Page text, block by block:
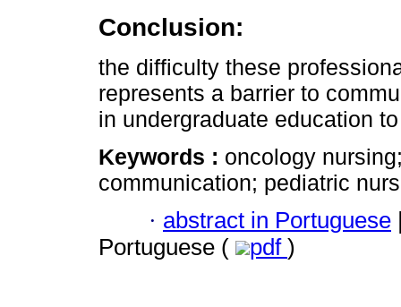
Conclusion:
the difficulty these
represents a barrier to
in undergraduate education
Keywords : oncology
communication; pediatric
· abstract in Portuguese
Portuguese (
pdf )